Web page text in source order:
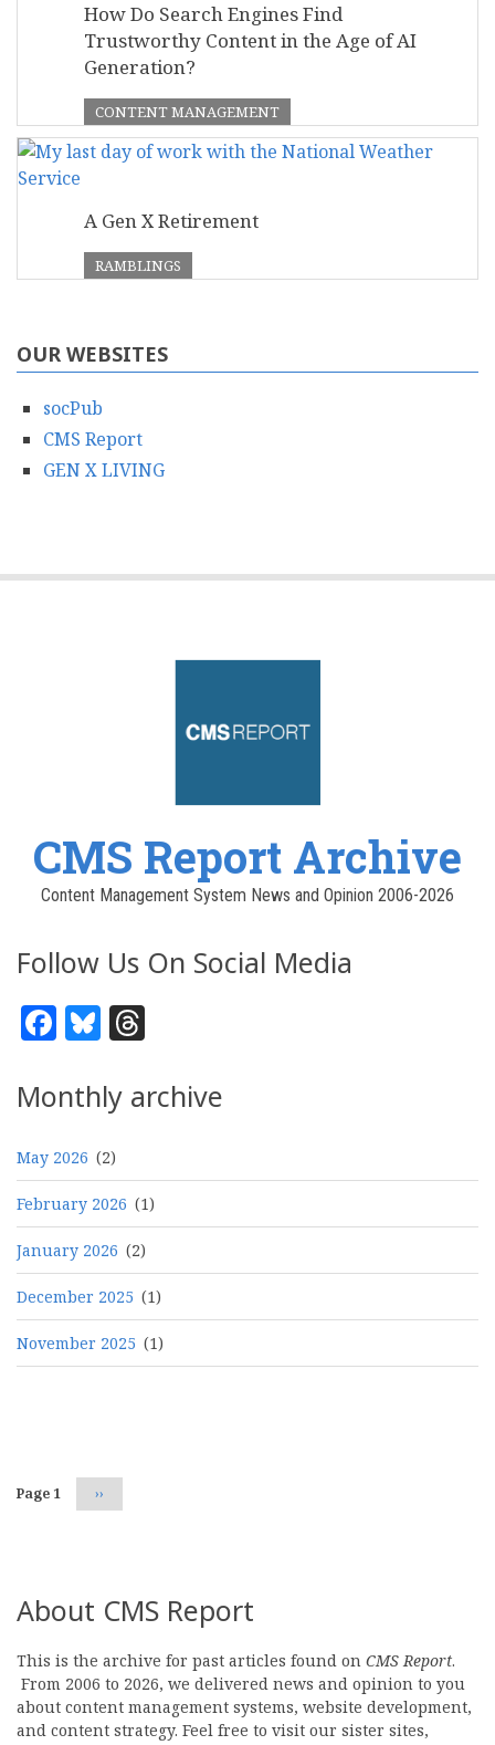
How Do Search Engines Find
Trustworthy Content in the Age of AI
Generation?
CONTENT MANAGEMENT
A Gen X Retirement
RAMBLINGS
OUR WEBSITES
socPub
CMS Report
GEN X LIVING
CMS Report Archive
Content Management System News and Opinion 2006-2026
Follow Us On Social Media
Facebook
Bluesky
Monthly archive
May 2026 (2)
February 2026 (1)
January 2026 (2)
December 2025 (1)
November 2025 (1)
Page 1 Next
page
››
About CMS Report
This is the archive for past articles found on CMS Report.
From 2006 to 2026, we delivered news and opinion to you
about content management systems, website development,
and content strategy. Feel free to visit our sister sites,